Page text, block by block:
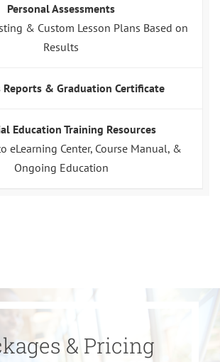
Personal Assessments
& Custom Lesson Plans Based on
Results
Reports & Graduation Certificate
Education Training Resources
eLearning Center, Course Manual, &
Ongoing Education
& Pricing